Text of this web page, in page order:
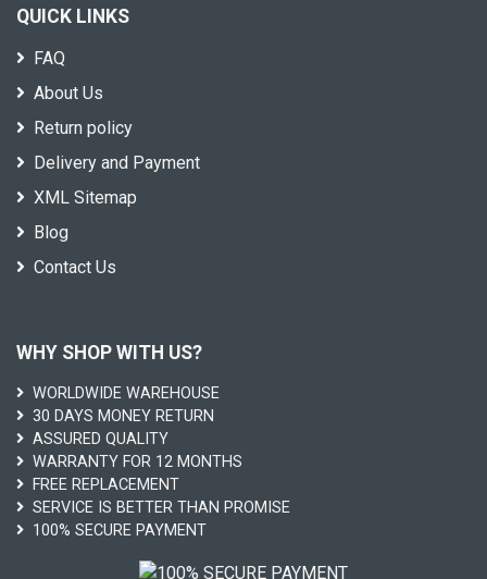
QUICK LINKS
FAQ
About Us
Return policy
Delivery and Payment
XML Sitemap
Blog
Contact Us
WHY SHOP WITH US?
WORLDWIDE WAREHOUSE
30 DAYS MONEY RETURN
ASSURED QUALITY
WARRANTY FOR 12 MONTHS
FREE REPLACEMENT
SERVICE IS BETTER THAN PROMISE
100% SECURE PAYMENT